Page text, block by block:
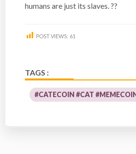
humans are just its slaves. ??
POST VIEWS: 61
TAGS :
#CATECOIN #CAT